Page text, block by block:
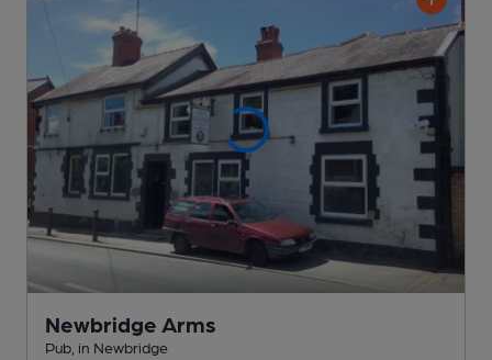
Newbridge Arms
Pub , in Newbridge